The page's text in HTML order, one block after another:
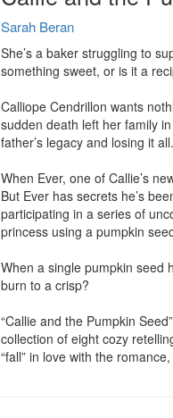
Sarah Beran
She’s a baker struggling to
something sweet, or is it a
Calliope Cendrillon wants
sudden death left her family
father’s legacy and losing it all.
When Ever, one of Callie’s
But Ever has secrets he’s
participating in a series of
princess using a pumpkin
When a single pumpkin seed
burn to a crisp?
“Callie and the Pumpkin
collection of eight cozy
“fall” in love with the